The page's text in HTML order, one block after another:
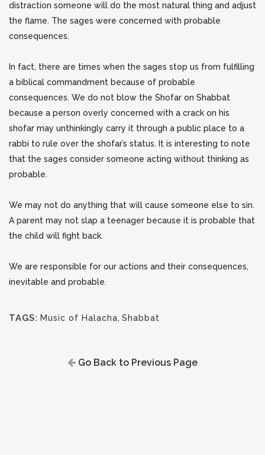
distraction someone will do the most natural thing and adjust
the flame. The sages were concerned with probable
consequences.
In fact, there are times when the sages stop us from fulfilling
a biblical commandment because of probable
consequences. We do not blow the Shofar on Shabbat
because a person overly concerned with a crack on his
shofar may unthinkingly carry it through a public place to a
rabbi to rule over the shofar’s status. It is interesting to note
that the sages consider someone acting without thinking as
probable.
We may not do anything that will cause someone else to sin.
A parent may not slap a teenager because it is probable that
the child will fight back.
We are responsible for our actions and their consequences,
inevitable and probable.
TAGS: Music of Halacha, Shabbat
Go Back to Previous Page